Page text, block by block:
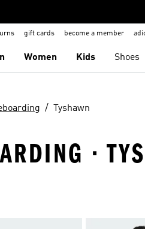
gift cards become a member
Women Kids Shoes
Tyshawn
·